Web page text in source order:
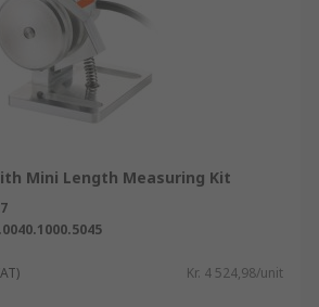
Mini Length Measuring Kit
Kr. 4 524,98/unit